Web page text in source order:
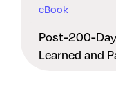
eBook
Post-200-
Learned and